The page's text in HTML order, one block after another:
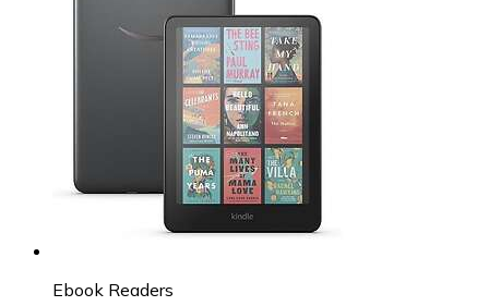
Ebook Readers